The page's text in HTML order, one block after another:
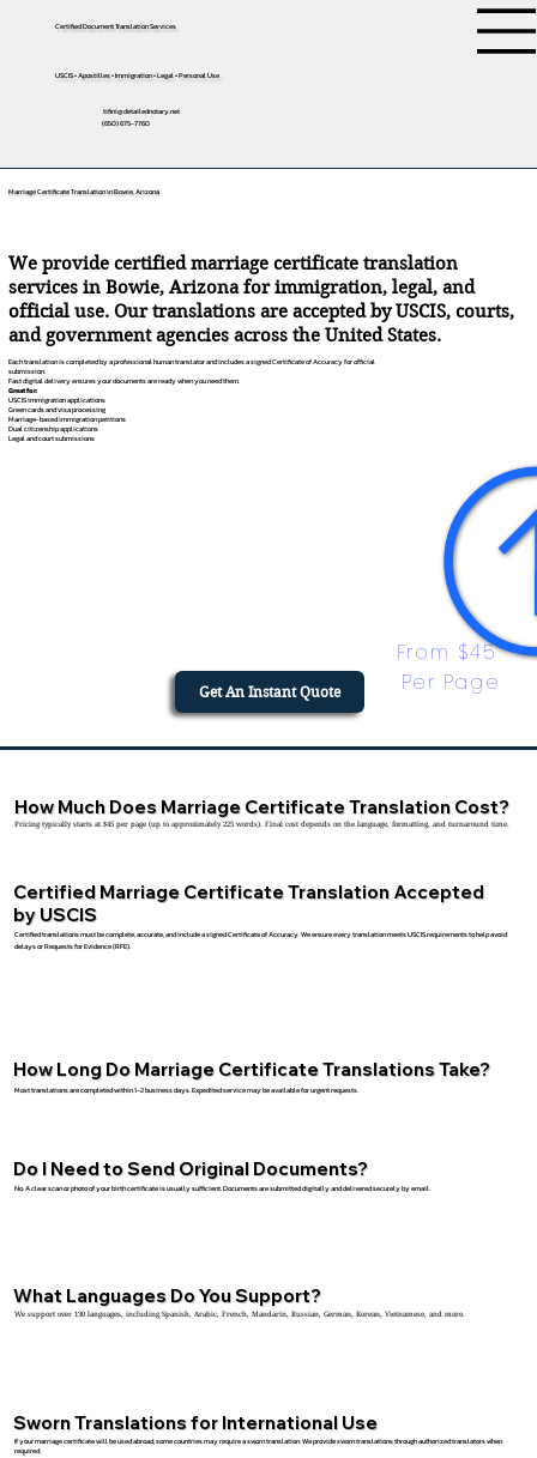
Certified Document Translation Services
USCIS • Apostilles • Immigration • Legal • Personal Use
tifini@detailednotary.net
(650) 675-7760
Marriage Certificate Translation in Bowie, Arizona
We provide certified marriage certificate translation
services in Bowie, Arizona for immigration, legal, and
official use. Our translations are accepted by USCIS, courts,
and government agencies across the United States.
Each translation is completed by a professional human translator and includes a signed Certificate of Accuracy for official
submission.
Fast digital delivery ensures your documents are ready when you need them.
Great for:
USCIS immigration applications
Green cards and visa processing
Marriage-based immigration petitions
Dual citizenship applications
Legal and court submissions
From $45
Per Page
Get An Instant Quote
Certified Marriage Certificate Translation Accepted
by USCIS
Certified translations must be complete, accurate, and include a signed Certificate of Accuracy. We ensure every translation meets USCIS requirements to help avoid
delays or Requests for Evidence (RFE).
How Much Does Marriage Certificate Translation Cost?
Pricing typically starts at $45 per page (up to approximately 225 words). Final cost depends on the language, formatting, and turnaround time.
How Long Do Marriage Certificate Translations Take?
Most translations are completed within 1–2 business days. Expedited service may be available for urgent requests.
Do I Need to Send Original Documents?
No. A clear scan or photo of your birth certificate is usually sufficient. Documents are submitted digitally and delivered securely by email.
What Languages Do You Support?
We support over 130 languages, including Spanish, Arabic, French, Mandarin, Russian, German, Korean, Vietnamese, and more.
Sworn Translations for International Use
If your marriage certificate will be used abroad, some countries may require a sworn translation. We provide sworn translations through authorized translators when
required.